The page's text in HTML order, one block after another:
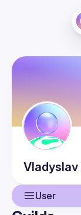
Vladyslav
User